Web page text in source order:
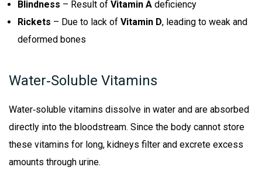
Blindness – Result of Vitamin A deficiency
Rickets – Due to lack of Vitamin D, leading to weak and
deformed bones
Water‑Soluble Vitamins
Water‑soluble vitamins dissolve in water and are absorbed
directly into the bloodstream. Since the body cannot store
these vitamins for long, kidneys filter and excrete excess
amounts through urine.